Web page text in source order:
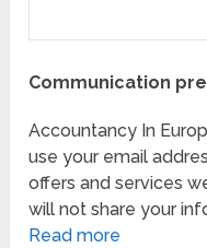
Communication
Accountancy In
use your email
offers and services
will not share your
Read more